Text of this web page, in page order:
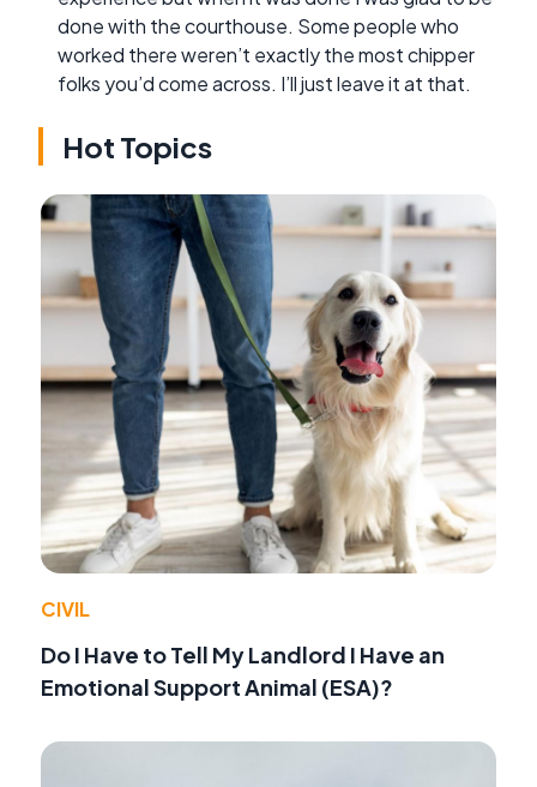
done with the courthouse. Some people who
worked there weren’t exactly the most chipper
folks you’d come across. I’ll just leave it at that.
Hot Topics
CIVIL
Do I Have to Tell My Landlord I Have an
Emotional Support Animal (ESA)?